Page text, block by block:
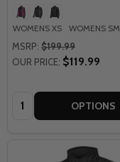
WOMENS XS WOMENS SM
MSRP: $199.99
OUR PRICE: $119.99
Quantity: OPTIONS